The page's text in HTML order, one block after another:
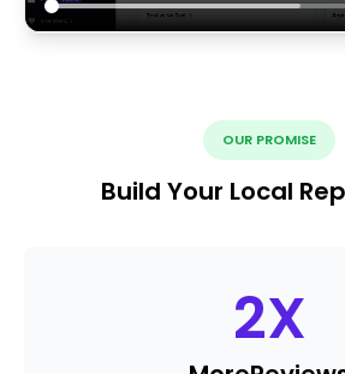
OUR PROMISE
Build Your Local
2X